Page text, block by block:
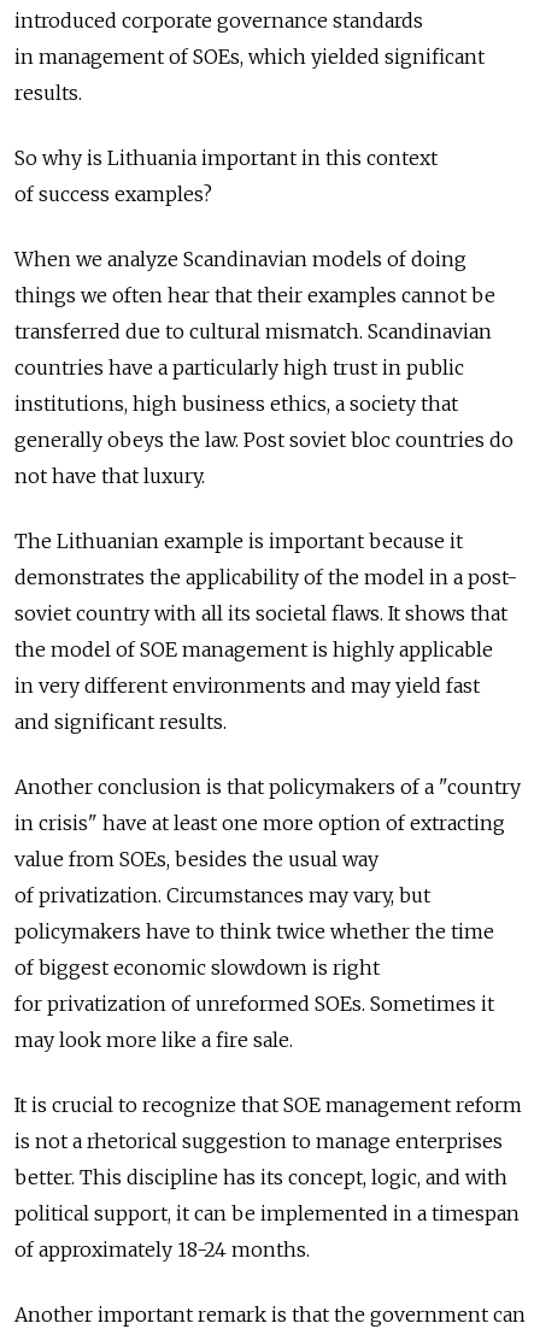
introduced corporate governance standards
in management of SOEs, which yielded significant
results.
So why is Lithuania important in this context
of success examples?
When we analyze Scandinavian models of doing
things we often hear that their examples cannot be
transferred due to cultural mismatch. Scandinavian
countries have a particularly high trust in public
institutions, high business ethics, a society that
generally obeys the law. Post soviet bloc countries do
not have that luxury.
The Lithuanian example is important because it
demonstrates the applicability of the model in a post-
soviet country with all its societal flaws. It shows that
the model of SOE management is highly applicable
in very different environments and may yield fast
and significant results.
Another conclusion is that policymakers of a "country
in crisis" have at least one more option of extracting
value from SOEs, besides the usual way
of privatization. Circumstances may vary, but
policymakers have to think twice whether the time
of biggest economic slowdown is right
for privatization of unreformed SOEs. Sometimes it
may look more like a fire sale.
It is crucial to recognize that SOE management reform
is not a rhetorical suggestion to manage enterprises
better. This discipline has its concept, logic, and with
political support, it can be implemented in a timespan
of approximately 18-24 months.
Another important remark is that the government can